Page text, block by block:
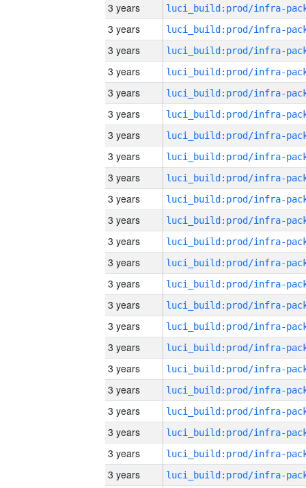
3 years
3 years
3 years
3 years
3 years
3 years
3 years
3 years
3 years
3 years
3 years
3 years
3 years
3 years
3 years
3 years
3 years
3 years
3 years
3 years
3 years
3 years
3 years